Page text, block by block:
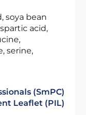
soya bean
acid,
serine,
(SmPC)
Leaflet (PIL)